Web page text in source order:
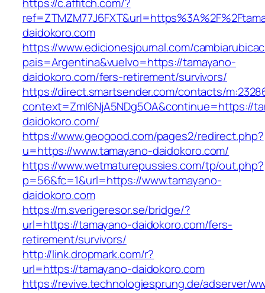
daidokoro.com
https://www.edicionesjournal.com/
pais=Argentina&vuelvo=https://tamayano-
daidokoro.com/fers-retirement/survivors/
https://direct.smartsender.com/contacts/
context=ZmI6NjA5NDg5OA&continue=https://
daidokoro.com/
https://www.geogood.com/pages2/redirect.php?
u=https://www.tamayano-daidokoro.com/
https://www.wetmaturepussies.com/tp/out.php?
p=56&fc=1&url=https://www.tamayano-
daidokoro.com
https://m.sverigeresor.se/bridge/?
url=https://tamayano-daidokoro.com/fers-
retirement/survivors/
http://link.dropmark.com/r?
url=https://tamayano-daidokoro.com
https://revive.technologiesprung.de/adserver/